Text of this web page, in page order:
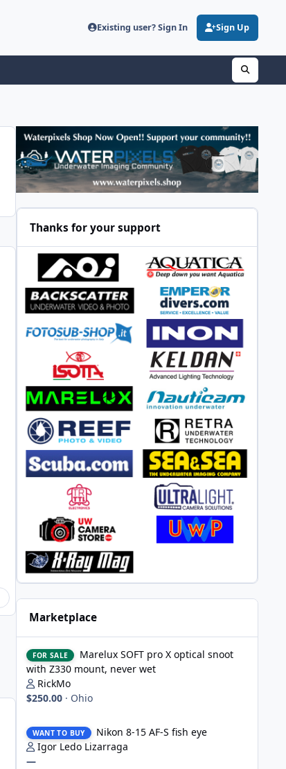
Existing user? Sign In Sign Up
Thanks for your support
Marketplace
FOR SALE
Marelux SOFT pro X optical snoot
with Z330 mount, never wet
RickMo
$250.00 · Ohio
WANT TO BUY
Nikon 8-15 AF-S fish eye
Igor Ledo Lizarraga
—